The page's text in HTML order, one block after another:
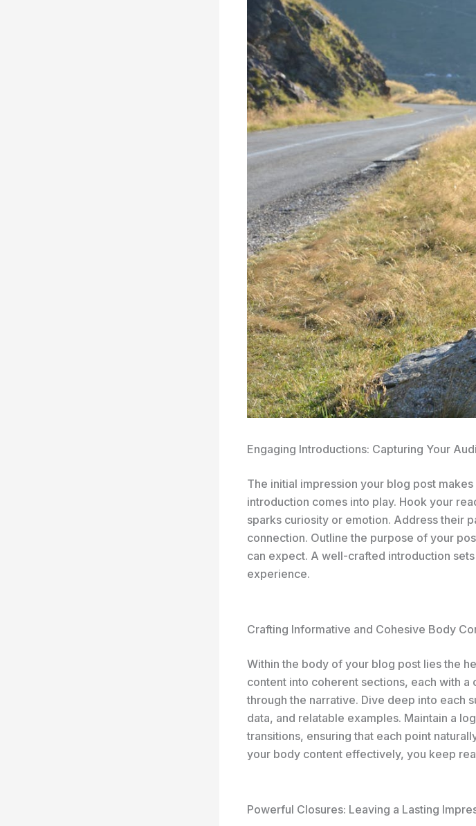
Engaging Introductions: Capturing Your
The initial impression your blog post
introduction comes into play. Hook your
sparks curiosity or emotion. Address their
connection. Outline the purpose of your
can expect. A well-crafted introduction
experience.
Crafting Informative and Cohesive Body
Within the body of your blog post lies the
content into coherent sections, each with
through the narrative. Dive deep into each
data, and relatable examples. Maintain a
transitions, ensuring that each point
your body content effectively, you keep
Powerful Closures: Leaving a Lasting